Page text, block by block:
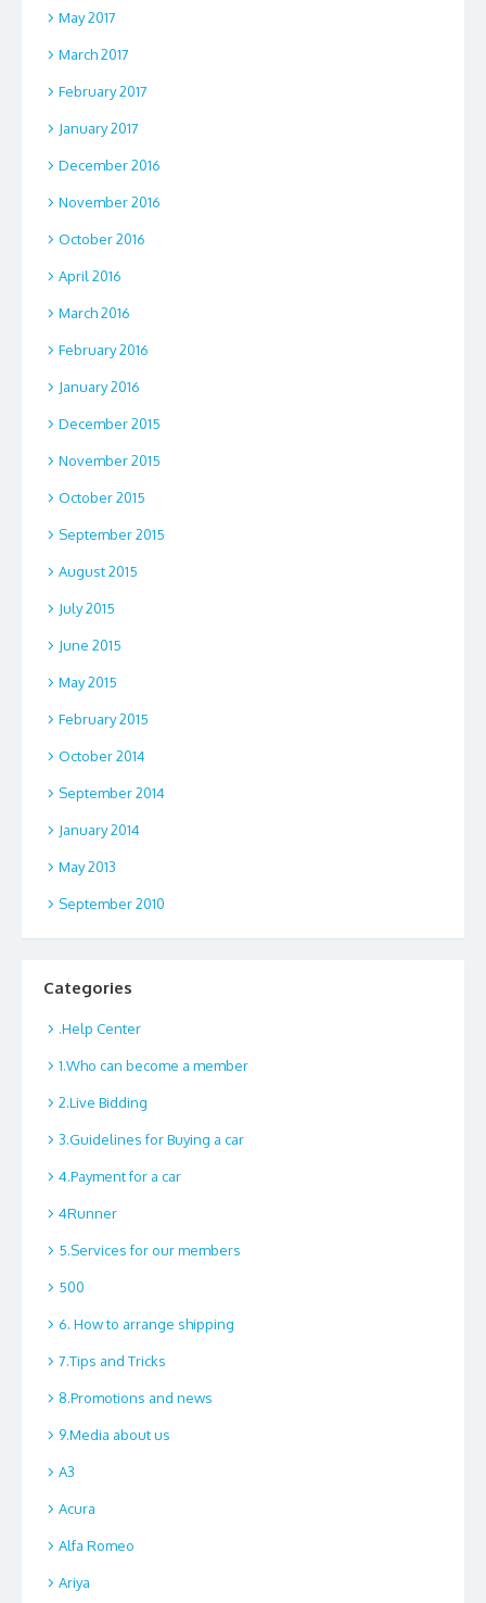
May 2017
March 2017
February 2017
January 2017
December 2016
November 2016
October 2016
April 2016
March 2016
February 2016
January 2016
December 2015
November 2015
October 2015
September 2015
August 2015
July 2015
June 2015
May 2015
February 2015
October 2014
September 2014
January 2014
May 2013
September 2010
Categories
.Help Center
1.Who can become a member
2.Live Bidding
3.Guidelines for Buying a car
4.Payment for a car
4Runner
5.Services for our members
500
6. How to arrange shipping
7.Tips and Tricks
8.Promotions and news
9.Media about us
A3
Acura
Alfa Romeo
Ariya